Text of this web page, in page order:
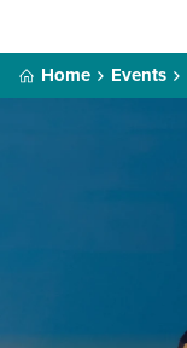
Home Events